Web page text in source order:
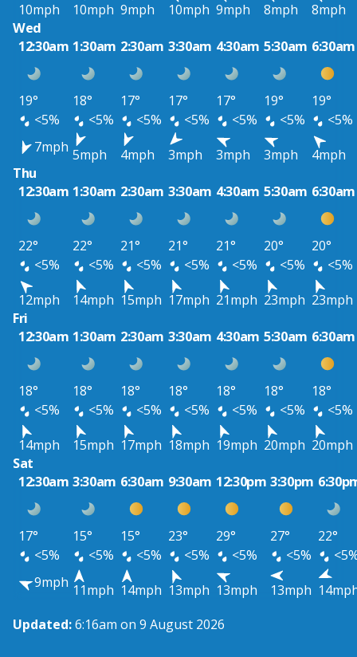
10mph
10mph 9mph 10mph 9mph 8mph
8mph
Wed
12:30am 1:30am 2:30am 3:30am 4:30am 5:30am 6:30am
19° 18° 17° 17° 17° 19°
19°
<5%
<5% <5% <5% <5% <5%
<5%
7mph 5mph 4mph 3mph 3mph 3mph
4mph
Thu
12:30am 1:30am 2:30am 3:30am 4:30am 5:30am 6:30am
22° 22° 21° 21° 21° 20°
20°
<5%
<5% <5% <5% <5% <5%
<5%
12mph
14mph 15mph 17mph 21mph 23mph 23mph
Fri
12:30am 1:30am 2:30am 3:30am 4:30am 5:30am 6:30am
18° 18° 18° 18° 18° 18°
18°
<5%
<5% <5% <5% <5% <5%
<5%
14mph
15mph 17mph 18mph 19mph 20mph 20mph
Sat
12:30am 3:30am 6:30am 9:30am 12:30pm 3:30pm
17° 15° 15° 23° 29° 27°
22°
<5%
<5% <5% <5% <5% <5%
9mph 11mph 14mph 13mph 13mph 13mph
Updated:6:16am on 9 August 2026